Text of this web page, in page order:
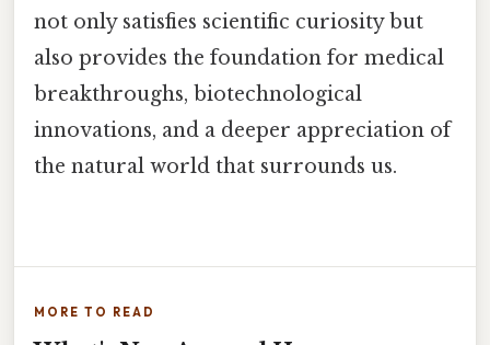
not only satisfies scientific curiosity but
also provides the foundation for medical
breakthroughs, biotechnological
innovations, and a deeper appreciation of
the natural world that surrounds us.
MORE TO READ